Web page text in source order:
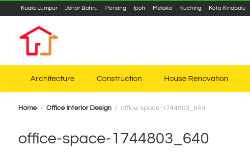
Kuala Lumpur Johor Bahru Penang Ipoh Melaka Kuching Kota Kinabalu
Architecture Construction House Renovation
Home Office Interior Design office-space-1744803_640
office-space-1744803_640